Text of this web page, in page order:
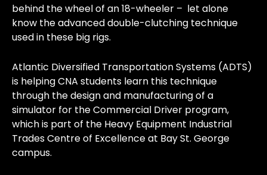
behind the wheel of an 18-wheeler – let alone
know the advanced double-clutching technique
used in these big rigs.
Atlantic Diversified Transportation Systems (ADTS)
is helping CNA students learn this technique
through the design and manufacturing of a
simulator for the Commercial Driver program,
which is part of the Heavy Equipment Industrial
Trades Centre of Excellence at Bay St. George
campus.